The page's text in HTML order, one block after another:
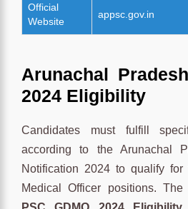
Official
Website
appsc.gov.in
Arunachal
2024 Eligibility
Candidates must fulfill
according to the Arunachal
Notification 2024 to qualify
Medical Officer positions. The